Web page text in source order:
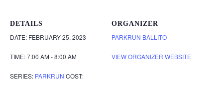
DETAILS
DATE: FEBRUARY 25, 2023
TIME:7:00 AM - 8:00 AM
SERIES: PARKRUN COST:
ORGANIZER
PARKRUN BALLITO
VIEW ORGANIZER WEBSITE